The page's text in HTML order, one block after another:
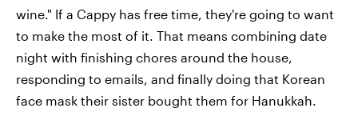
wine." If a Cappy has free time, they're going to want
to make the most of it. That means combining date
night with finishing chores around the house,
responding to emails, and finally doing that Korean
face mask their sister bought them for Hanukkah.